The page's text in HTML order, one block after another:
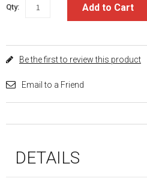
Qty: Add to Cart
Be the first to review this product
Email to a Friend
DETAILS